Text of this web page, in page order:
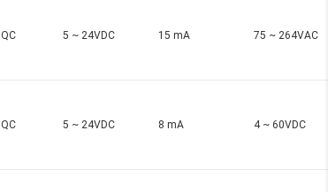
QC 5 ~ 24VDC 15 mA 75 ~ 264VAC
QC 5 ~ 24VDC 8 mA 4 ~ 60VDC